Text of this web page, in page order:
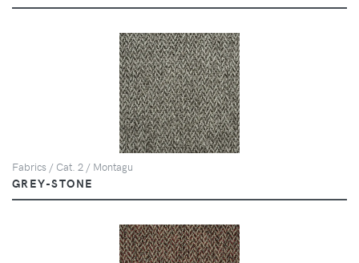
Fabrics / Cat. 2 / Montagu
GREY-STONE